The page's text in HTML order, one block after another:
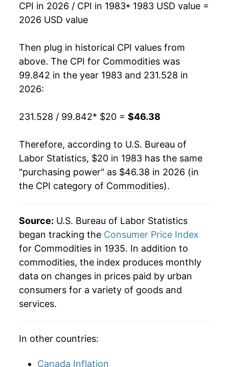
1999 $28.93 1.77%
2001 $30.18 0.98%
2002 $29.99 -0.61%
2005 $32.08 3.50%
2006 $32.85 2.40%
2008 $35.01 4.33%
2009 $33.99 -2.90%
2010 $34.97 2.87%
2011 $36.83 5.33%
2013 $37.59
2014 $37.65
CPI in 2026 / CPI in 1983* 1983 USD value =
2026 USD value
Then plug in historical CPI values from
above. The CPI for Commodities was
99.842 in the year 1983 and 231.528 in
2026:
231.528 / 99.842* $20 = $46.38
Therefore, according to U.S. Bureau of
Labor Statistics, $20 in 1983 has the same
"purchasing power" as $46.38 in 2026 (in
the CPI category of Commodities).
Source: U.S. Bureau of Labor Statistics
began tracking the Consumer Price Index
for Commodities in 1935. In addition to
commodities, the index produces monthly
data on changes in prices paid by urban
consumers for a variety of goods and
services.
In other countries:
Canada Inflation